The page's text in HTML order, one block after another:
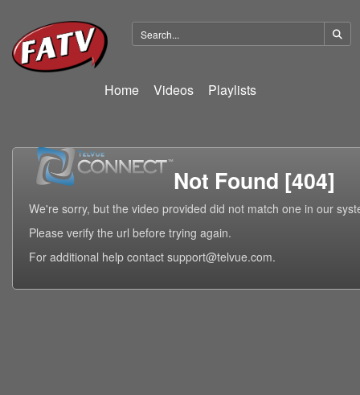
Home Videos Playlists
Not Found [404]
We're sorry, but the video provided did not match one in our
Please verify the url before trying again.
For additional help contact support@telvue.com.